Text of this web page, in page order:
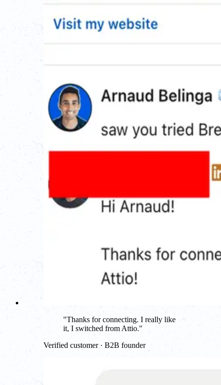
"Thanks for connecting. I really like
it, I switched from Attio."
Verified customer · B2B founder